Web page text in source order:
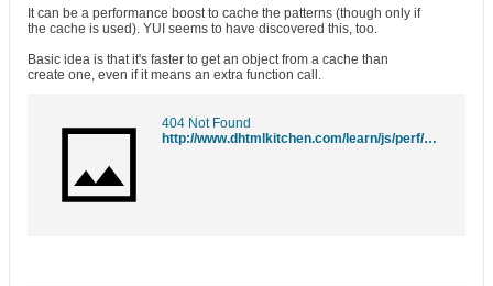
It can be a performance boost to cache the patterns (though only if
the cache is used). YUI seems to have discovered this, too.
Basic idea is that it's faster to get an object from a cache than
create one, even if it means an extra function call.
404 Not Found
http://www.dhtmlkitchen.com/learn/js/perf/objects/regexp-cache.html